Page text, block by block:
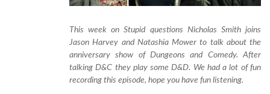
This week on Stupid questions Nicholas Smith joins
Jason Harvey and Natashia Mower to talk about the
anniversary show of Dungeons and Comedy. After
talking D&C they play some D&D. We had a lot of fun
recording this episode, hope you have fun listening.